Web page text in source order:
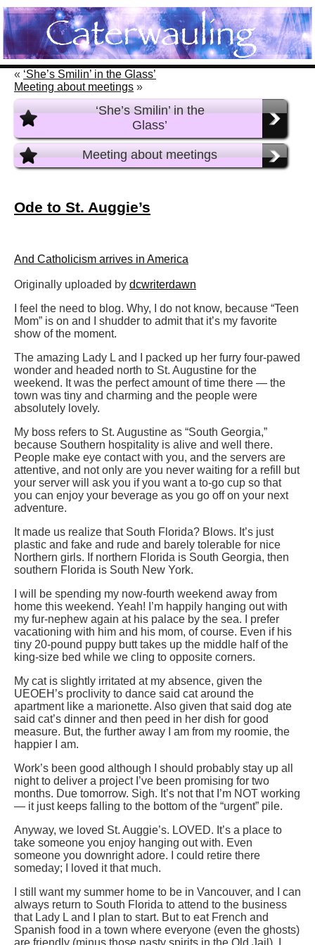
« ‘She’s Smilin’ in the Glass’
Meeting about meetings »
‘She’s Smilin’ in the
Glass’
Meeting about meetings
Ode to St. Auggie’s
And Catholicism arrives in America
Originally uploaded by dcwriterdawn
I feel the need to blog. Why, I do not know, because “Teen
Mom” is on and I shudder to admit that it’s my favorite
show of the moment.
The amazing Lady L and I packed up her furry four-pawed
wonder and headed north to St. Augustine for the
weekend. It was the perfect amount of time there — the
town was tiny and charming and the people were
absolutely lovely.
My boss refers to St. Augustine as “South Georgia,”
because Southern hospitality is alive and well there.
People make eye contact with you, and the servers are
attentive, and not only are you never waiting for a refill but
your server will ask you if you want a to-go cup so that
you can enjoy your beverage as you go off on your next
adventure.
It made us realize that South Florida? Blows. It’s just
plastic and fake and rude and barely tolerable for nice
Northern girls. If northern Florida is South Georgia, then
southern Florida is South New York.
I will be spending my now-fourth weekend away from
home this weekend. Yeah! I’m happily hanging out with
my fur-nephew again at his palace by the sea. I prefer
vacationing with him and his mom, of course. Even if his
tiny 20-pound puppy butt takes up the middle half of the
king-size bed while we cling to opposite corners.
My cat is slightly irritated at my absence, given the
UEOEH’s proclivity to dance said cat around the
apartment like a marionette. Also given that said dog ate
said cat’s dinner and then peed in her dish for good
measure. But, the further away I am from my roomie, the
happier I am.
Work’s been good although I should probably stay up all
night to deliver a project I’ve been promising for two
months. Due tomorrow. Sigh. It’s not that I’m NOT working
— it just keeps falling to the bottom of the “urgent” pile.
Anyway, we loved St. Auggie’s. LOVED. It’s a place to
take someone you enjoy hanging out with. Even
someone you downright adore. I could retire there
someday; I loved it that much.
I still want my summer home to be in Vancouver, and I can
always return to South Florida to attend to the business
that Lady L and I plan to start. But to eat French and
Spanish food in a town where everyone (even the ghosts)